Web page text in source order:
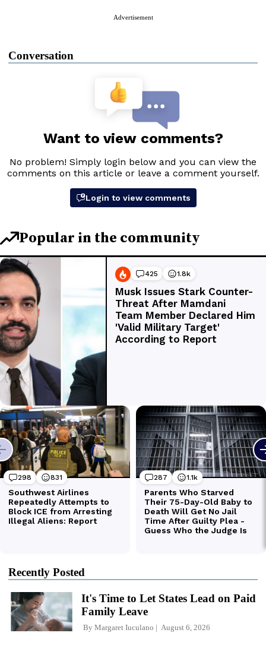
Advertisement
Conversation
Recently Posted
It's Time to Let States Lead on Paid
Family Leave
By Margaret Iuculano August 6, 2026